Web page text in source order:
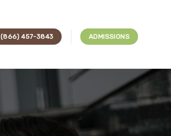
(866) 457-3843 ADMISSIONS